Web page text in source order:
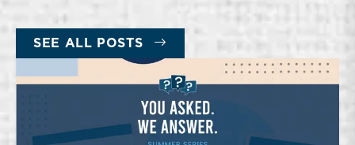
SEE ALL POSTS